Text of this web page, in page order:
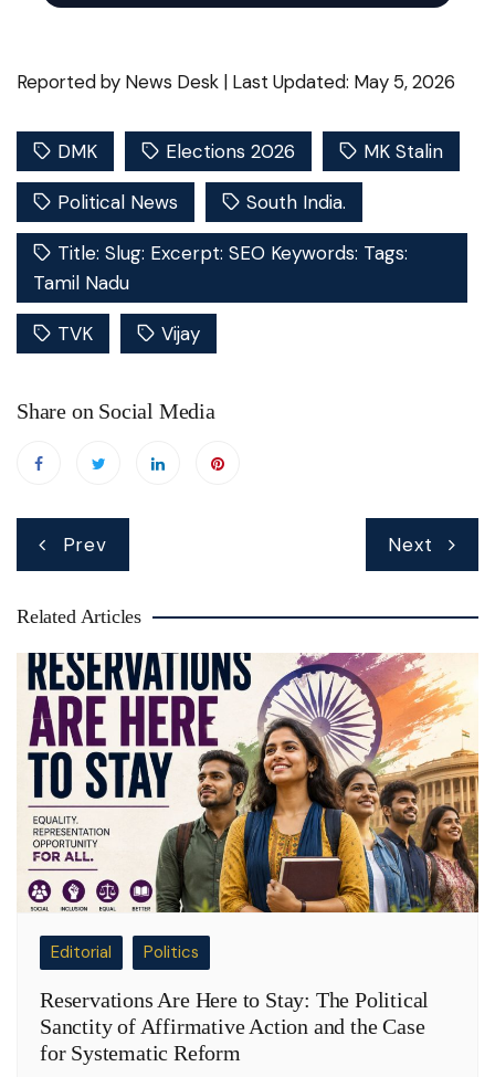
Reported by News Desk | Last Updated: May 5, 2026
DMK Elections 2026 MK Stalin
Political News South India.
Title: Slug: Excerpt: SEO Keywords: Tags:
Tamil Nadu
TVK Vijay
Share on Social Media
navigationPrev Next
Related Articles
Editorial Politics
Reservations Are Here to Stay: The Political
Sanctity of Affirmative Action and the Case
for Systematic Reform